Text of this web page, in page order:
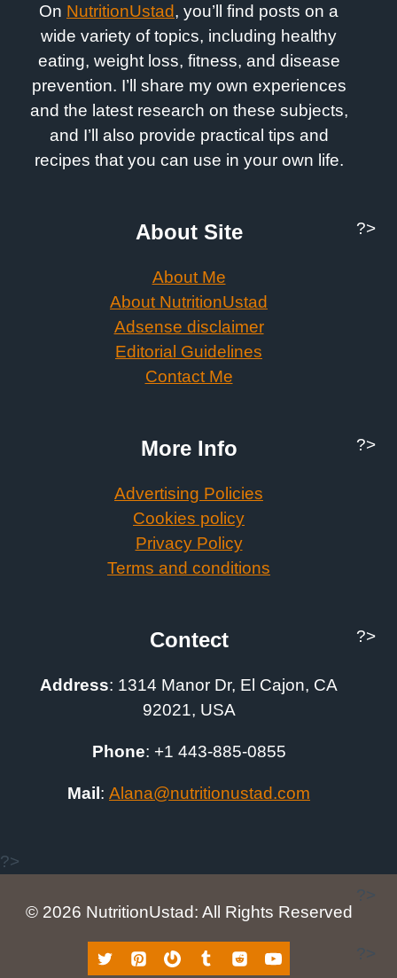
On NutritionUstad, you’ll find posts on a
wide variety of topics, including healthy
eating, weight loss, fitness, and disease
prevention. I’ll share my own experiences
and the latest research on these subjects,
and I’ll also provide practical tips and
recipes that you can use in your own life.
About Site
About Me
About NutritionUstad
Adsense disclaimer
Editorial Guidelines
Contact Me
?>
More Info
Advertising Policies
Cookies policy
Privacy Policy
Terms and conditions
?>
Contect
Address: 1314 Manor Dr, El Cajon, CA
92021, USA
Phone: +1 443-885-0855
Mail : A lana@nutritionustad.com
?>
?>
© 2026 NutritionUstad: All Rights Reserved
?>
?>